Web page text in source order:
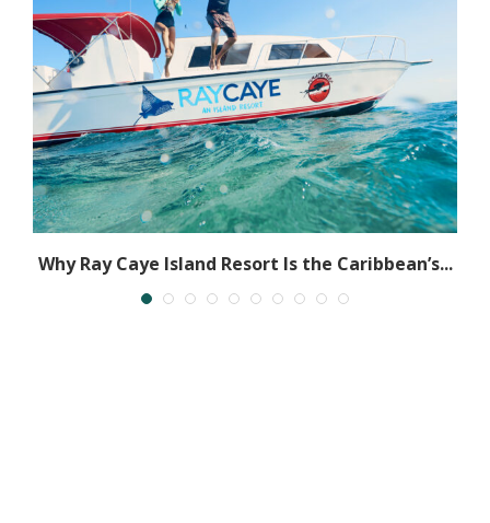
Why Ray Caye Island Resort Is the Caribbean’s...